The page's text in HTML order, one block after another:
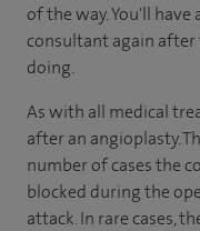
of the way. You'll
consultant again
doing.
As with all medical
after an angioplasty.
number of cases the
blocked during the
attack. In rare cases,